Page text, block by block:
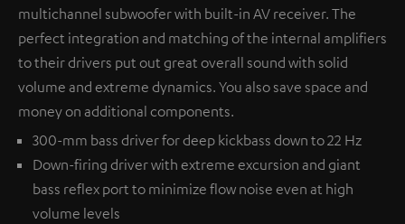
multichannel subwoofer with built-in AV receiver. The
perfect integration and matching of the internal amplifiers
to their drivers put out great overall sound with solid
volume and extreme dynamics. You also save space and
money on additional components.
300-mm bass driver for deep kickbass down to 22 Hz
Down-firing driver with extreme excursion and giant
bass reflex port to minimize flow noise even at high
volume levels